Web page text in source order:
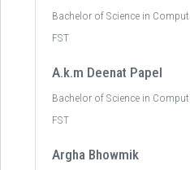
Bachelor of Science in
FST
A.k.m Deenat Papel
Bachelor of Science in
FST
Argha Bhowmik